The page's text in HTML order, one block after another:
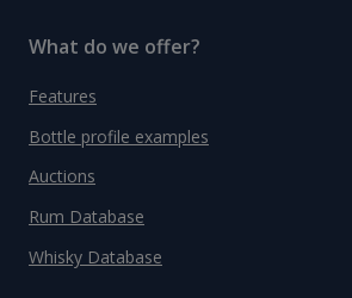
What do we offer?
Features
Bottle profile examples
Auctions
Rum Database
Whisky Database